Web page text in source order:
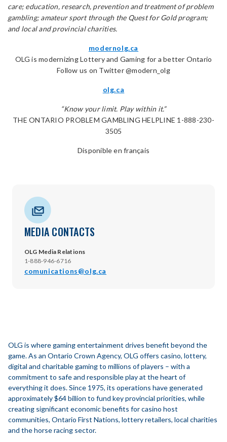
care; education, research, prevention and treatment of problem
gambling; amateur sport through the Quest for Gold program;
and local and provincial charities.
modernolg.ca
OLG is modernizing Lottery and Gaming for a better Ontario
Follow us on Twitter @modern_olg
olg.ca
“Know your limit. Play within it.”
THE ONTARIO PROBLEM GAMBLING HELPLINE 1-888-230-
3505
Disponible en français
MEDIA CONTACTS
OLG Media Relations
1-888-946-6716
comunications@olg.ca
OLG is where gaming entertainment drives benefit beyond the
game. As an Ontario Crown Agency, OLG offers casino, lottery,
digital and charitable gaming to millions of players – with a
commitment to safe and responsible play at the heart of
everything it does. Since 1975, its operations have generated
approximately $64 billion to fund key provincial priorities, while
creating significant economic benefits for casino host
communities, Ontario First Nations, lottery retailers, local charities
and the horse racing sector.